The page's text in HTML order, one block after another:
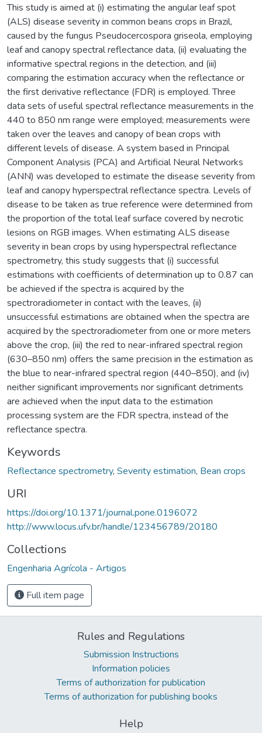
This study is aimed at (i) estimating the angular leaf spot
(ALS) disease severity in common beans crops in Brazil,
caused by the fungus Pseudocercospora griseola, employing
leaf and canopy spectral reflectance data, (ii) evaluating the
informative spectral regions in the detection, and (iii)
comparing the estimation accuracy when the reflectance or
the first derivative reflectance (FDR) is employed. Three
data sets of useful spectral reflectance measurements in the
440 to 850 nm range were employed; measurements were
taken over the leaves and canopy of bean crops with
different levels of disease. A system based in Principal
Component Analysis (PCA) and Artificial Neural Networks
(ANN) was developed to estimate the disease severity from
leaf and canopy hyperspectral reflectance spectra. Levels of
disease to be taken as true reference were determined from
the proportion of the total leaf surface covered by necrotic
lesions on RGB images. When estimating ALS disease
severity in bean crops by using hyperspectral reflectance
spectrometry, this study suggests that (i) successful
estimations with coefficients of determination up to 0.87 can
be achieved if the spectra is acquired by the
spectroradiometer in contact with the leaves, (ii)
unsuccessful estimations are obtained when the spectra are
acquired by the spectroradiometer from one or more meters
above the crop, (iii) the red to near-infrared spectral region
(630–850 nm) offers the same precision in the estimation as
the blue to near-infrared spectral region (440–850), and (iv)
neither significant improvements nor significant detriments
are achieved when the input data to the estimation
processing system are the FDR spectra, instead of the
reflectance spectra.
Keywords
Reflectance spectrometry, Severity estimation, Bean crops
URI
https://doi.org/10.1371/journal.pone.0196072
http://www.locus.ufv.br/handle/123456789/20180
Collections
Engenharia Agrícola - Artigos
Full item page
Rules and Regulations
Submission Instructions
Information policies
Terms of authorization for publication
Terms of authorization for publishing books
Help